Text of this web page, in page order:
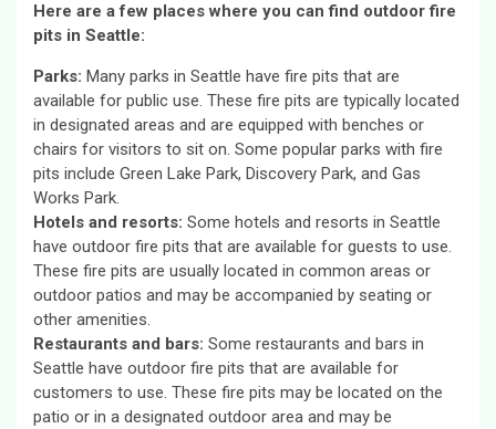
Here are a few places where you can find outdoor fire
pits in Seattle:
Parks: Many parks in Seattle have fire pits that are
available for public use. These fire pits are typically located
in designated areas and are equipped with benches or
chairs for visitors to sit on. Some popular parks with fire
pits include Green Lake Park, Discovery Park, and Gas
Works Park.
Hotels and resorts: Some hotels and resorts in Seattle
have outdoor fire pits that are available for guests to use.
These fire pits are usually located in common areas or
outdoor patios and may be accompanied by seating or
other amenities.
Restaurants and bars: Some restaurants and bars in
Seattle have outdoor fire pits that are available for
customers to use. These fire pits may be located on the
patio or in a designated outdoor area and may be